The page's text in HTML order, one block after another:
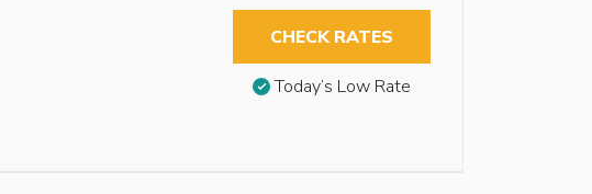
CHECK RATES
Today’s Low Rate